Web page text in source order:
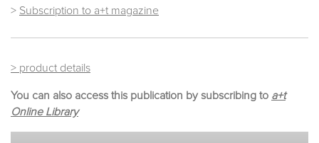
> Subscription to a+t magazine
> product details
You can also access this publication by subscribing to a+t
Online Library